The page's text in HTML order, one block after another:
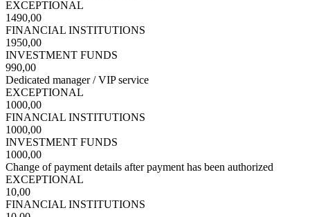
EXCEPTIONAL
1490,00
FINANCIAL INSTITUTIONS
1950,00
INVESTMENT FUNDS
990,00
Dedicated manager / VIP service
EXCEPTIONAL
1000,00
FINANCIAL INSTITUTIONS
1000,00
INVESTMENT FUNDS
1000,00
Change of payment details after payment has been authorized
EXCEPTIONAL
10,00
FINANCIAL INSTITUTIONS